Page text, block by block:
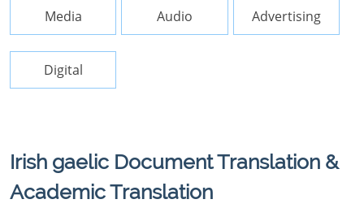
Media Audio Advertising
Digital
Irish gaelic Document Translation &
Academic Translation